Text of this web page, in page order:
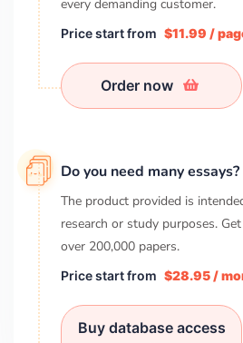
every demanding customer.
Price start from $11.99 /
Order now
Do you need many essays?
The product provided is
research or study purposes.
over 200,000 papers.
Price start from $28.95 /
Buy database access